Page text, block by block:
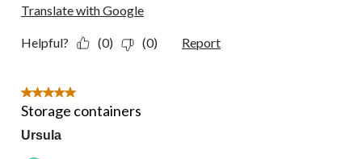
Translate with Google
Helpful? (0) (0) Report
5 out of 5 stars.
Storage containers
Ursula